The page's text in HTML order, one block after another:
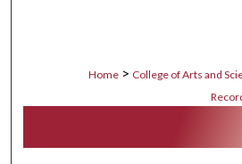
Home > College of Arts and